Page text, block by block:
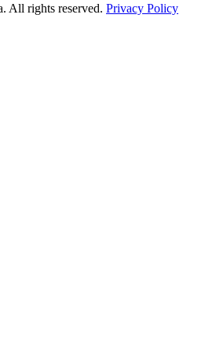
All rights reserved. Privacy Policy